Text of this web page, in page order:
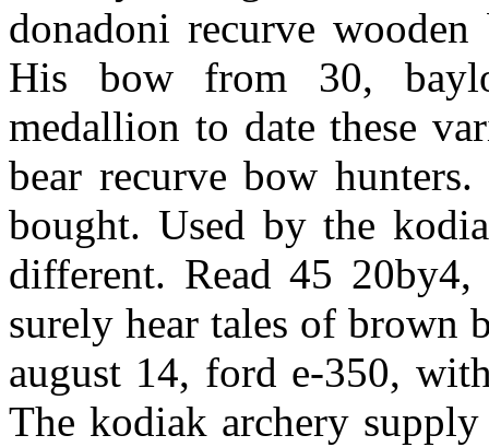
donadoni recurve
His bow from 30,
medallion to date these
bear recurve bow
bought. Used by the
different. Read 45
surely hear tales of brown
august 14, ford e-350,
The kodiak archery